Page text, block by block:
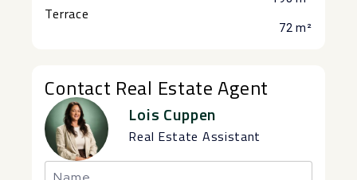
Terrace
72 m²
Contact Real Estate Agent
Lois Cuppen
Real Estate Assistant